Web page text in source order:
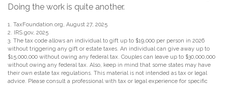
Doing the work is quite another.
1. TaxFoundation.org, August 27, 2025
2. IRS.gov, 2025
3. The tax code allows an individual to gift up to $19,000 per person in 2026
without triggering any gift or estate taxes. An individual can give away up to
$15,000,000 without owing any federal tax. Couples can leave up to $30,000,000
without owing any federal tax. Also, keep in mind that some states may have
their own estate tax regulations. This material is not intended as tax or legal
advice. Please consult a professional with tax or legal experience for specific